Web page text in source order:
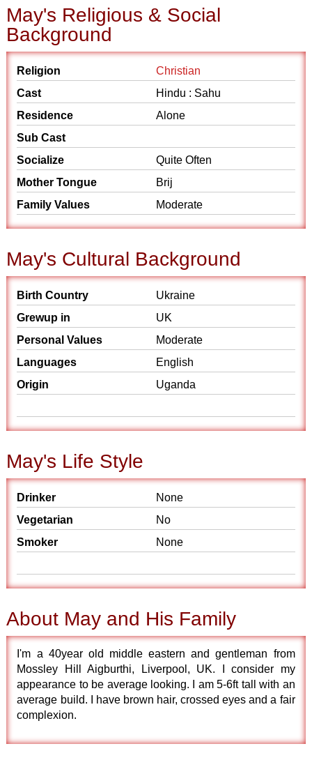
May's Religious & Social
Background
Religion
Christian
Cast
Hindu : Sahu
Residence
Alone
Sub Cast
Socialize
Quite Often
Mother Tongue
Brij
Family Values
Moderate
May's Cultural Background
Birth Country
Ukraine
Grewup in
UK
Personal Values
Moderate
Languages
English
Origin
Uganda
May's Life Style
Drinker
None
Vegetarian
No
Smoker
None
About May and His Family
I'm a 40year old middle eastern and gentleman from
Mossley Hill Aigburthi, Liverpool, UK. I consider my
appearance to be average looking. I am 5-6ft tall with an
average build. I have brown hair, crossed eyes and a fair
complexion.